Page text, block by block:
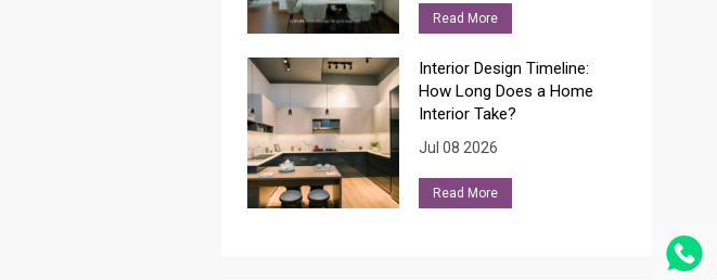
Read More
Interior Design Timeline:
How Long Does a Home
Interior Take?
Jul 08 2026
Read More